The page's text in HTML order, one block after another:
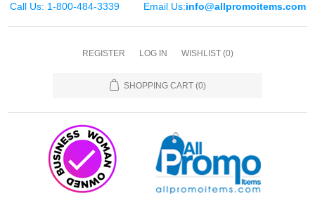
Call Us: 1-800-484-3339 Email Us:info@allpromoitems.com
REGISTER LOG IN WISHLIST (0)
SHOPPING CART (0)